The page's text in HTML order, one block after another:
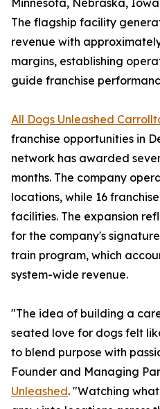
Minnesota, Nebraska,
The flagship facility
revenue with
margins, establishing
guide franchise
All Dogs Unleashed
franchise opportunities in
network has awarded
months. The company
locations, while 16
facilities. The expansion
for the company's
train program, which
system-wide revenue.
"The idea of building a
seated love for dogs felt
to blend purpose with
Founder and Managing
Unleashed. "Watching